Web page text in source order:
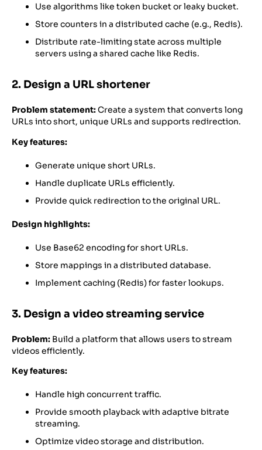
Use algorithms like token bucket or leaky bucket.
Store counters in a distributed cache (e.g., Redis).
Distribute rate-limiting state across multiple
servers using a shared cache like Redis.
2. Design a URL shortener
Problem statement:Create a system that converts long
URLs into short, unique URLs and supports redirection.
Key features:
Generate unique short URLs.
Handle duplicate URLs efficiently.
Provide quick redirection to the original URL.
Design highlights:
Use Base62 encoding for short URLs.
Store mappings in a distributed database.
Implement caching (Redis) for faster lookups.
3. Design a video streaming service
Problem: Build a platform that allows users to stream
videos efficiently.
Key features:
Handle high concurrent traffic.
Provide smooth playback with adaptive bitrate
streaming.
Optimize video storage and distribution.